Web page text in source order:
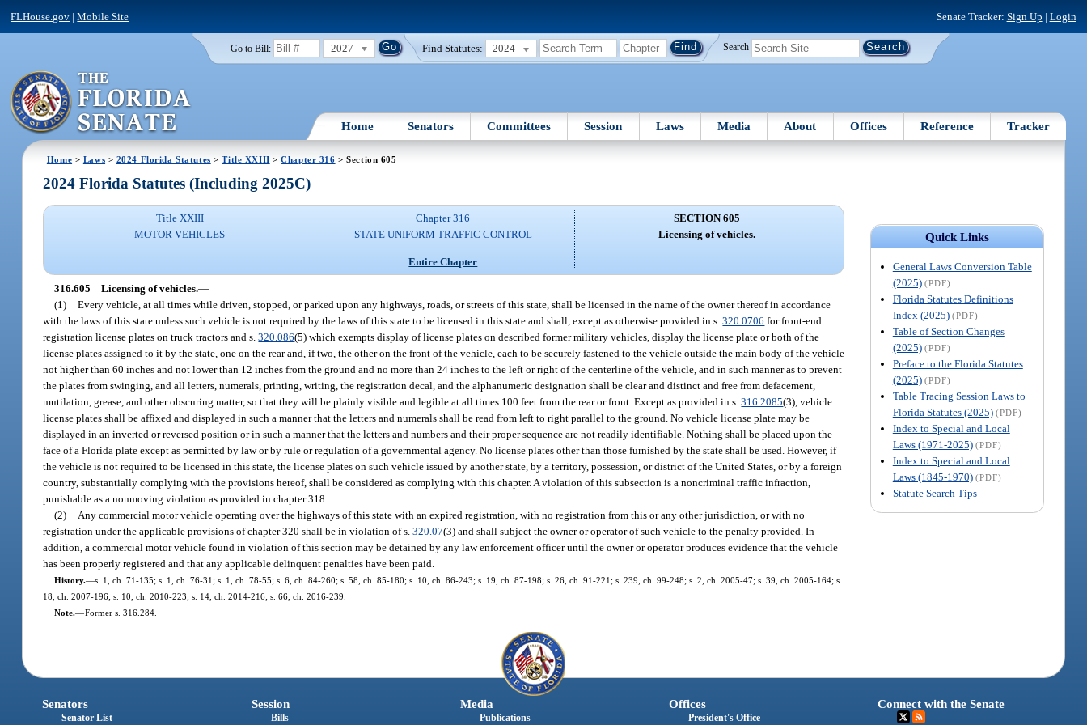
FLHouse.gov |Mobile Site Senate Tracker: Sign Up | Login
Go to Bill: 2027 Find Statutes: 2024 Search
Home Senators Committees Session Laws Media About Offices Reference Tracker
Home > Laws > 2024 Florida Statutes >Title XXIII >Chapter 316 > Section 605
Quick Links
General Laws Conversion Table
(2025) (PDF)
Florida Statutes Definitions
Index (2025) (PDF)
Table of Section Changes
(2025) (PDF)
Preface to the Florida Statutes
(2025) (PDF)
Table Tracing Session Laws to
Florida Statutes (2025) (PDF)
Index to Special and Local
Laws (1971-2025) (PDF)
Index to Special and Local
Laws (1845-1970) (PDF)
Statute Search Tips
2024 Florida Statutes (Including 2025C)
Title XXIII
MOTOR VEHICLES
Chapter 316
STATE UNIFORM TRAFFIC CONTROL
Entire Chapter
SECTION 605
Licensing of vehicles.
316.605 Licensing of vehicles.—
(1) Every vehicle, at all times while driven, stopped, or parked upon any highways, roads, or streets of this state, shall be licensed in the name of the owner thereof in accordance
with the laws of this state unless such vehicle is not required by the laws of this state to be licensed in this state and shall, except as otherwise provided in s.320.0706 for front-end
registration license plates on truck tractors and s.320.086(5) which exempts display of license plates on described former military vehicles, display the license plate or both of the
license plates assigned to it by the state, one on the rear and, if two, the other on the front of the vehicle, each to be securely fastened to the vehicle outside the main body of the vehicle
not higher than 60 inches and not lower than 12 inches from the ground and no more than 24 inches to the left or right of the centerline of the vehicle, and in such manner as to prevent
the plates from swinging, and all letters, numerals, printing, writing, the registration decal, and the alphanumeric designation shall be clear and distinct and free from defacement,
mutilation, grease, and other obscuring matter, so that they will be plainly visible and legible at all times 100 feet from the rear or front. Except as provided in s.316.2085(3), vehicle
license plates shall be affixed and displayed in such a manner that the letters and numerals shall be read from left to right parallel to the ground. No vehicle license plate may be
displayed in an inverted or reversed position or in such a manner that the letters and numbers and their proper sequence are not readily identifiable. Nothing shall be placed upon the
face of a Florida plate except as permitted by law or by rule or regulation of a governmental agency. No license plates other than those furnished by the state shall be used. However, if
the vehicle is not required to be licensed in this state, the license plates on such vehicle issued by another state, by a territory, possession, or district of the United States, or by a foreign
country, substantially complying with the provisions hereof, shall be considered as complying with this chapter. A violation of this subsection is a noncriminal traffic infraction,
punishable as a nonmoving violation as provided in chapter 318.
(2)
Any commercial motor vehicle operating over the highways of this state with an expired registration, with no registration from this or any other jurisdiction, or with no
registration under the applicable provisions of chapter 320 shall be in violation of s.320.07(3) and shall subject the owner or operator of such vehicle to the penalty provided. In
addition, a commercial motor vehicle found in violation of this section may be detained by any law enforcement officer until the owner or operator produces evidence that the vehicle
has been properly registered and that any applicable delinquent penalties have been paid.
History.—s. 1, ch. 71-135; s. 1, ch. 76-31; s. 1, ch. 78-55; s. 6, ch. 84-260; s. 58, ch. 85-180; s. 10, ch. 86-243; s. 19, ch. 87-198; s. 26, ch. 91-221; s. 239, ch. 99-248; s. 2, ch. 2005-47; s. 39, ch. 2005-164; s.
18, ch. 2007-196; s. 10, ch. 2010-223; s. 14, ch. 2014-216; s. 66, ch. 2016-239.
Note.—Former s. 316.284.
Senators
Senator List
Session
Bills
Media
Publications
Offices
President's Office
Connect with the Senate